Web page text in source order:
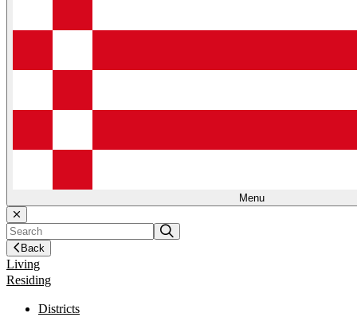
Menu
Back
Living
Residing
Districts